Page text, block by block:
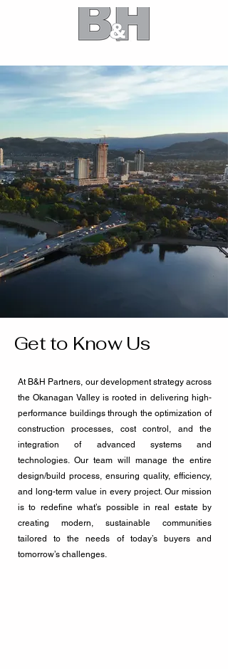
B&H Partners
Market leaders in high-performance
building design and construction
optimization
Get to Know Us
At B&H Partners, our development strategy across
the Okanagan Valley is rooted in delivering high-
performance buildings through the optimization of
construction processes, cost control, and the
integration of advanced systems and
technologies. Our team will manage the entire
design/build process, ensuring quality, efficiency,
and long-term value in every project. Our mission
is to redefine what’s possible in real estate by
creating modern, sustainable communities
tailored to the needs of today’s buyers and
tomorrow’s challenges.